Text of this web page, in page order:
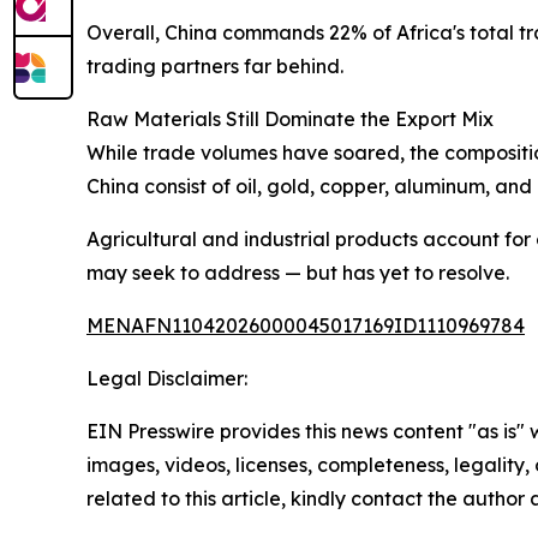
Overall, China commands 22% of Africa's total
trading partners far behind.
Raw Materials Still Dominate the Export Mix
While trade volumes have soared, the
China consist of oil, gold, copper, aluminum,
Agricultural and industrial products account
may seek to address — but has yet to resolve.
MENAFN11042026000045017169ID1110969784
Legal Disclaimer:
EIN Presswire provides this news content "as
images, videos, licenses, completeness,
related to this article, kindly contact the author